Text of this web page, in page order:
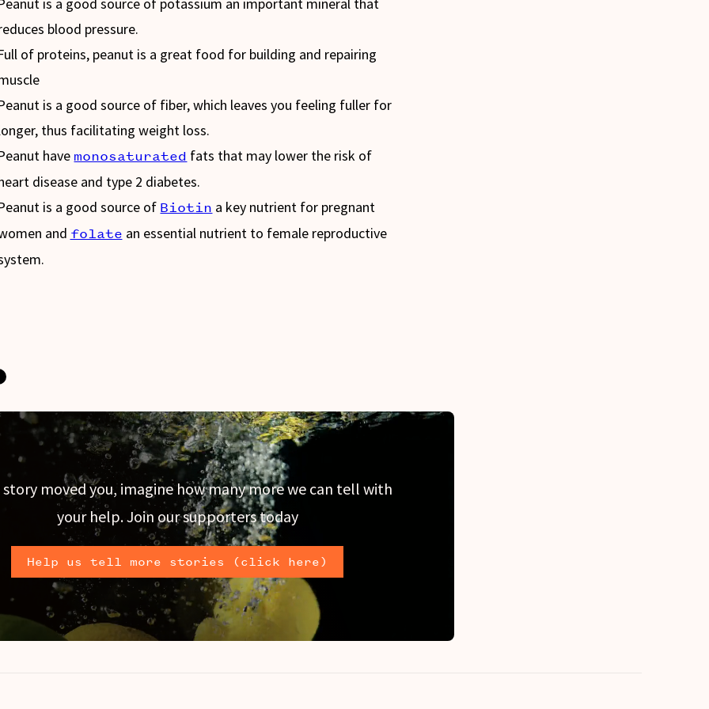
blood pressure.
of proteins, peanut is a great food for building and repairing
is a good source of fiber, which leaves you feeling fuller for
thus facilitating weight loss.
have monosaturated fats that may lower the risk of
disease and type 2 diabetes.
is a good source of Biotin a key nutrient for pregnant
and folate an essential nutrient to female reproductive
moved you, imagine how many more we can tell with
your help. Join our supporters today
Help us tell more stories (click here)